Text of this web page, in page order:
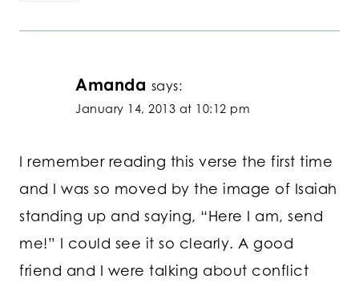
Amanda says:
January 14, 2013 at 10:12 pm
I remember reading this verse the first time
and I was so moved by the image of Isaiah
standing up and saying, “Here I am, send
me!” I could see it so clearly. A good
friend and I were talking about conflict